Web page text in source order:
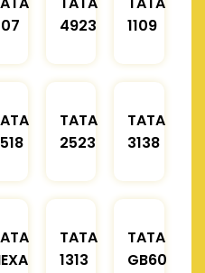
4923
1109
TATA
2523
TATA
3138
TATA
1313
TATA
GB60